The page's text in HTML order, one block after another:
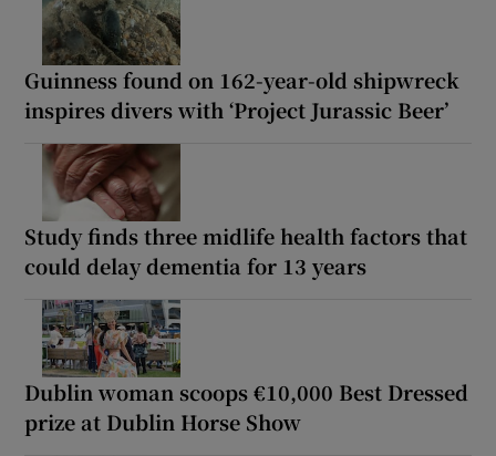
Guinness found on 162-year-old shipwreck
inspires divers with ‘Project Jurassic Beer’
Study finds three midlife health factors that
could delay dementia for 13 years
Dublin woman scoops €10,000 Best Dressed
prize at Dublin Horse Show